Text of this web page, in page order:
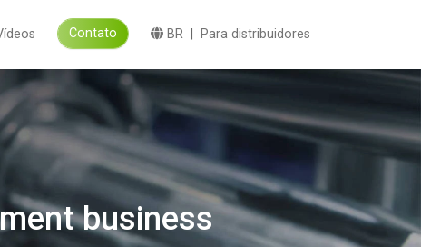
Contato BR Para distribuidores
business